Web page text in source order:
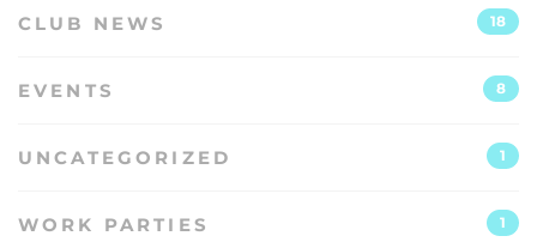
CLUB NEWS 18
EVENTS 8
UNCATEGORIZED 1
WORK PARTIES 1